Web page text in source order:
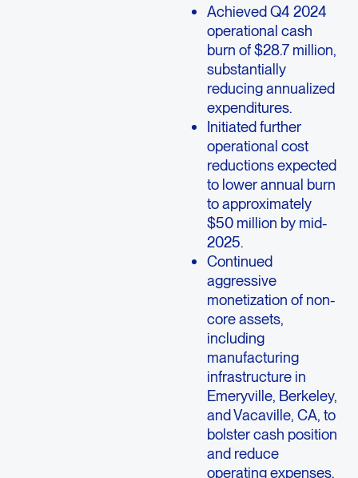
Achieved Q4 2024
operational cash
burn of $28.7 million,
substantially
reducing annualized
expenditures.
Initiated further
operational cost
reductions expected
to lower annual burn
to approximately
$50 million by mid-
2025.
Continued
aggressive
monetization of non-
core assets,
including
manufacturing
infrastructure in
Emeryville, Berkeley,
and Vacaville, CA, to
bolster cash position
and reduce
operating expenses.